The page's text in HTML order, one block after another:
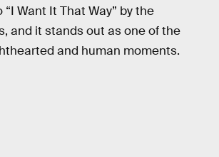
Want It That Way” by the
and it stands out as one of the
and human moments.